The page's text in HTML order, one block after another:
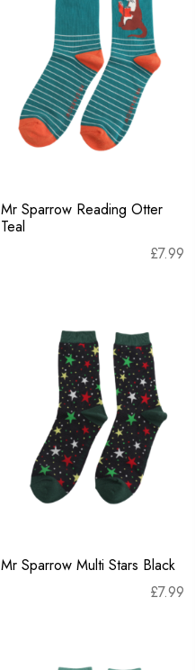
Mr Sparrow Reading Otter
Teal
£7.99
Mr Sparrow Multi Stars Black
£7.99